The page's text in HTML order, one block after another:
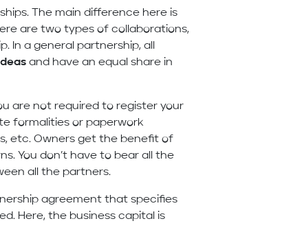
The main difference here is
are two types of collaborations,
In a general partnership, all
and have an equal share in
are not required to register your
formalities or paperwork
etc. Owners get the benefit of
You don’t have to bear all the
all the partners.
agreement that specifies
Here, the business capital is